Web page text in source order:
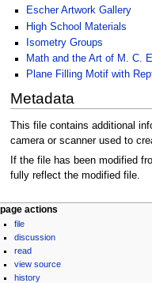
Escher Artwork Gallery
High School Materials
Isometry Groups
Math and the Art of M. C.
Plane Filling Motif with
Metadata
This file contains additional
camera or scanner used to
If the file has been modified
fully reflect the modified file.
Navigation
menu
page actions
file
discussion
read
view source
history